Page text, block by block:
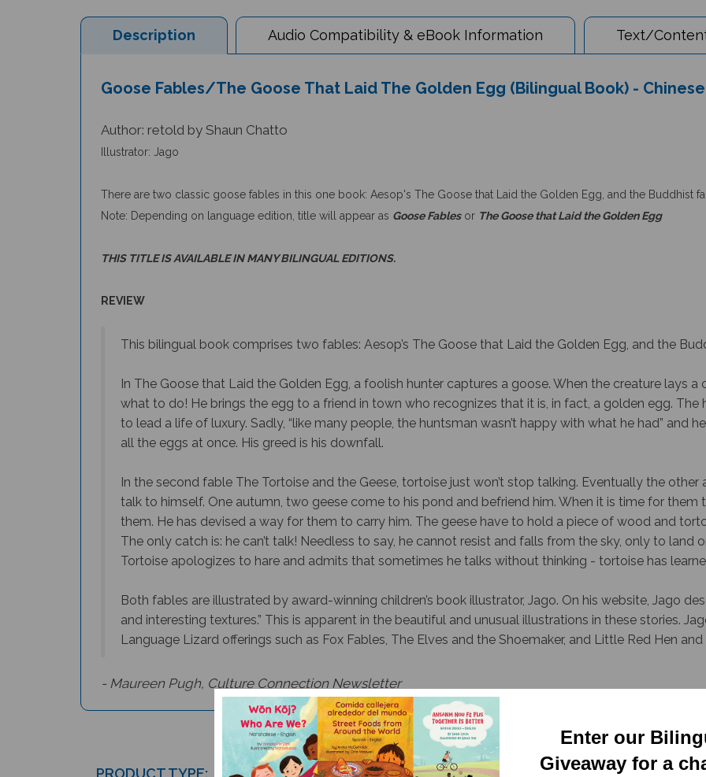
Description Audio Compatibility & eBook Information Text/
Illustrator: Jago
Note: Depending on language edition, title will appear asGoose FablesorThe Goose that Laid the Golden Egg
what to do! He brings the egg to a friend in town who recognizes that it is, in fact, a golden egg. The
to lead a life of luxury. Sadly, “like many people, the huntsman wasn’t happy with what he had” and
all the eggs at once. His greed is his downfall.
talk to himself. One autumn, two geese come to his pond and befriend him. When it is time for
them. He has devised a way for them to carry him. The geese have to hold a piece of wood and
The only catch is: he can’t talk! Needless to say, he cannot resist and falls from the sky, only to land
Tortoise apologizes to hare and admits that sometimes he talks without thinking - tortoise has
and interesting textures.” This is apparent in the beautiful and unusual illustrations in these stories.
Language Lizard offerings such as Fox Fables, The Elves and the Shoemaker, and Little Red Hen
Enter our
Giveaway for a